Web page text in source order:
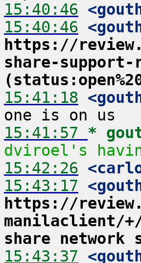
15:40:46
15:40:46
https://
share-support-
15:41:18
15:41:57 *
dviroel's
15:42:26
15:43:17
https://
manilaclient/+/
share network
15:43:37